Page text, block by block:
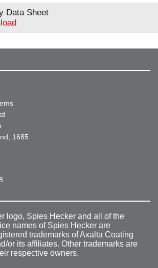
Data Sheet
1685
logo, Spies Hecker and all of the
names of Spies Hecker are
trademarks of Axalta Coating
or its affiliates. Other trademarks are
respective owners.